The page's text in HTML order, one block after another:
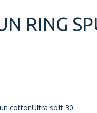
RING
cottonUltra soft 30